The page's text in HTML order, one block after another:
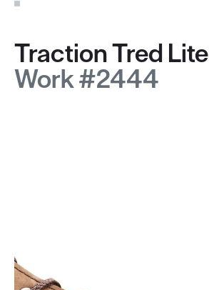
Traction Tred Lite
Work #2444